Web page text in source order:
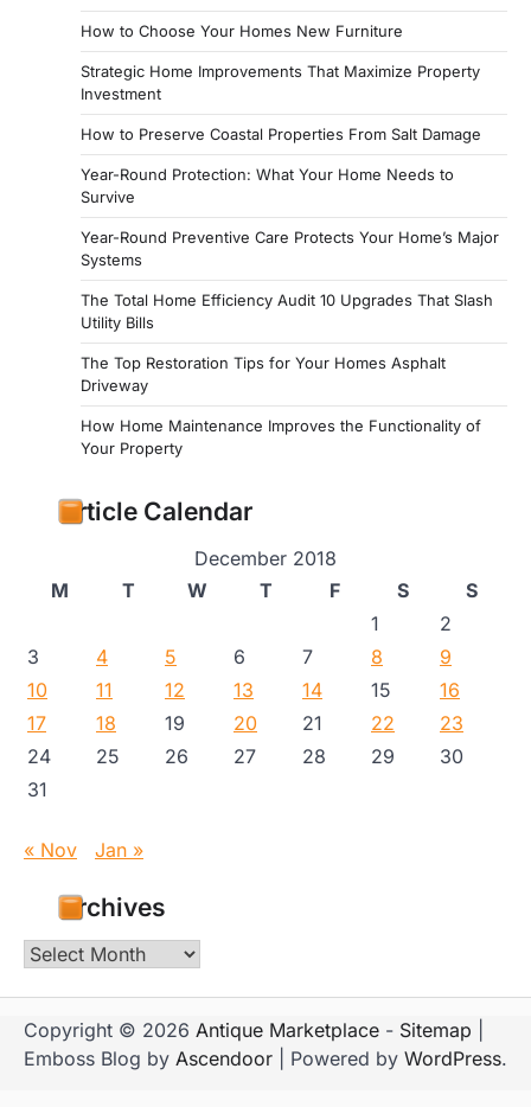
How to Choose Your Homes New Furniture
Strategic Home Improvements That Maximize Property
Investment
How to Preserve Coastal Properties From Salt Damage
Year-Round Protection: What Your Home Needs to
Survive
Year-Round Preventive Care Protects Your Home’s Major
Systems
The Total Home Efficiency Audit 10 Upgrades That Slash
Utility Bills
The Top Restoration Tips for Your Homes Asphalt
Driveway
How Home Maintenance Improves the Functionality of
Your Property
Article Calendar
December 2018
M
T W T F S
S
1
2
3
4 5 6 7 8
9
10
11 12 13 14 15
16
17
18 19 20 21 22
23
24
25 26 27 28 29
30
31
« Nov Jan »
Archives
Archives
Copyright © 2026 Antique Marketplace - Sitemap
Emboss Blog by Ascendoor | Powered by WordPress.